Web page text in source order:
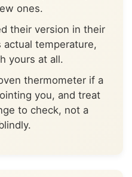
ones.
their version in their
temperature,
yours at all.
thermometer if a
you, and treat
to check, not a